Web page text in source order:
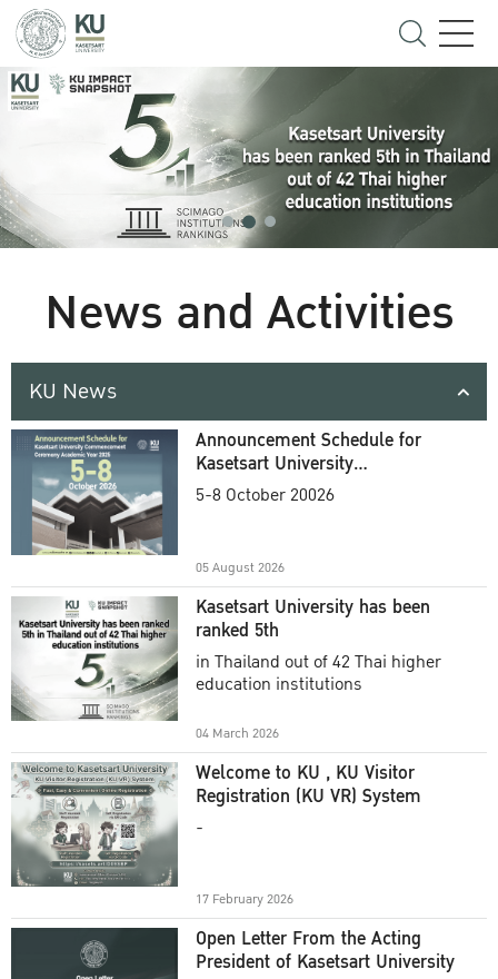
News and Activities
KU News
Announcement Schedule for
Kasetsart University
Commencement Ceremony
5-8 October 20026
05 August 2026
Kasetsart University has been
ranked 5th
in Thailand out of 42 Thai higher
education institutions
04 March 2026
Welcome to KU , KU Visitor
Registration (KU VR) System
-
17 February 2026
Open Letter From the Acting
President of Kasetsart University